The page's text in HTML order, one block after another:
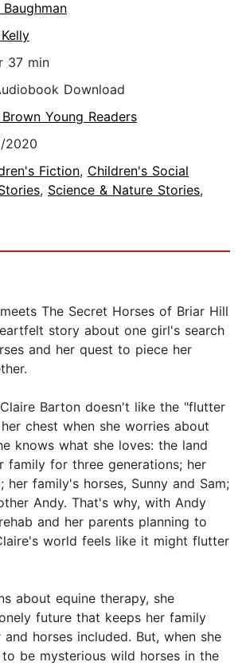
Baughman
37 min
Download
Young Readers
2020
Fiction, Children's Social
, Science & Nature Stories,
The Secret Horses of Briar Hill
story about one girl's search
and her quest to piece her
Barton doesn't like the "flutter
chest when she worries about
knows what she loves: the land
family for three generations; her
her family's horses, Sunny and Sam;
Andy. That's why, with Andy
and her parents planning to
world feels like it might flutter
about equine therapy, she
future that keeps her family
horses included. But, when she
be mysterious wild horses in the